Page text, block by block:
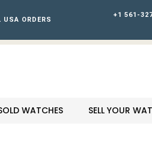
USA ORDERS
+1 561-
WATCHES SELL YOUR